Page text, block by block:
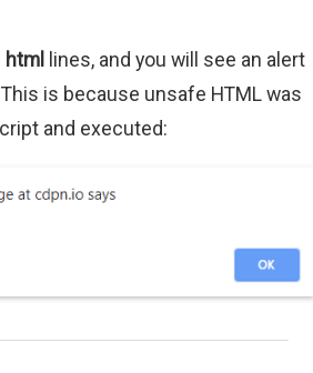
html
lines, and you will see an alert
is because unsafe HTML was
and executed: